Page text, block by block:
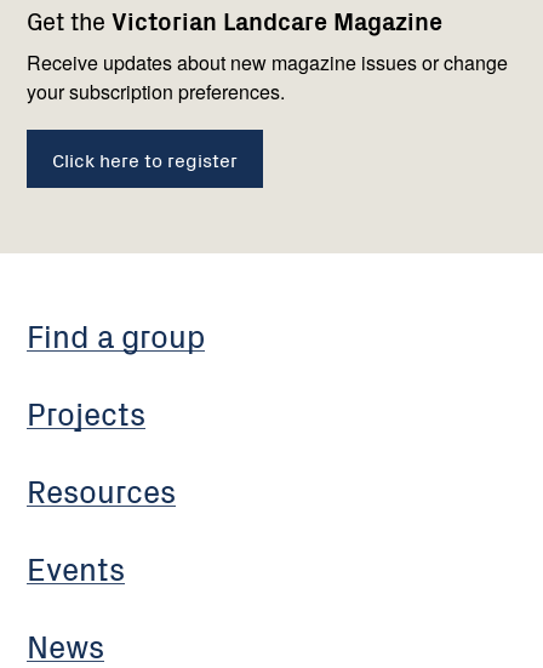
Get the Victorian Landcare Magazine
Receive updates about new magazine issues or change
your subscription preferences.
Click here to register
navigation
Find a group
Projects
Resources
Events
News
with
us